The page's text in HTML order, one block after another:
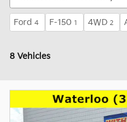
Ford 4 F-150 1 4WD 2
8 Vehicles